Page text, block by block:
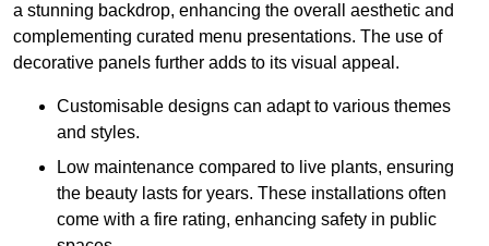
a stunning backdrop, enhancing the overall aesthetic and
complementing curated menu presentations. The use of
decorative panels further adds to its visual appeal.
Customisable designs can adapt to various themes
and styles.
Low maintenance compared to live plants, ensuring
the beauty lasts for years. These installations often
come with a fire rating, enhancing safety in public